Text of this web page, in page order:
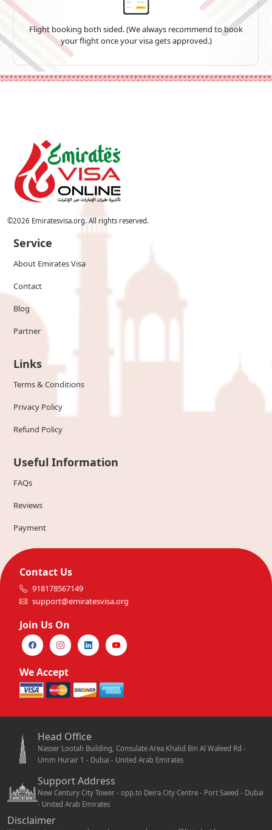
Flight booking both sided. (We always recommend to book
your flight once your visa gets approved.)
©2026 Emiratesvisa.org. All rights reserved.
Service
About Emirates Visa
Contact
Blog
Partner
Links
Terms & Conditions
Privacy Policy
Refund Policy
Useful Information
FAQs
Reviews
Payment
Contact Us
918178567149
support@emiratesvisa.org
Join Us On
We Accept
Head Office
Nasser Lootah Building, Consulate Area Khalid Bin Al Waleed Rd -
Umm Hurair 1 - Dubai - United Arab Emirates
Support Address
New Century City Tower - opp.to Deira City Centre - Port Saeed - Dubai
- United Arab Emirates
Disclaimer